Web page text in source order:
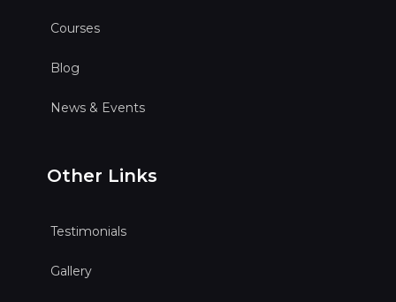
Courses
Blog
News & Events
Other Links
Testimonials
Gallery